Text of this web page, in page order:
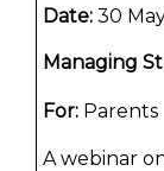
Date: 30
Managing
For: Parents
A webinar